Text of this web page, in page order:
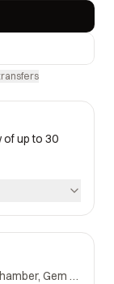
of up to 30
Office No. 1, Al Mukhtiar Gems Chamber, Gem Street, Namak Mandi, Peshawar, Khyber Pakhtunkhwa, 25000, Pakistan.